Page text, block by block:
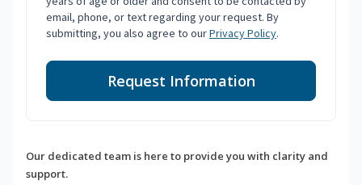
email, phone, or text regarding your request. By
submitting, you also agree to ourPrivacy Policy.
Request Information
Our dedicated team is here to provide you with clarity and
support.